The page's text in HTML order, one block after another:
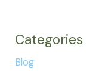
Categories
Blog